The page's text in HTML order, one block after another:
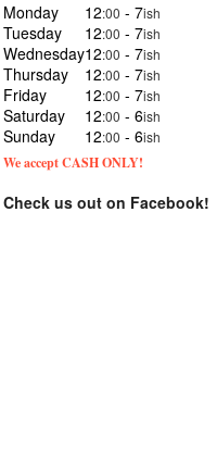
Monday 12:00 - 7ish
Tuesday 12:00 - 7ish
Wednesday12:00 - 7ish
Thursday 12:00 - 7ish
Friday 12:00 - 7ish
Saturday 12:00 - 6ish
Sunday 12:00 - 6ish
We accept CASH ONLY!
Check us out on Facebook!